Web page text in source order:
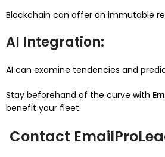
Blockchain can offer an immutable
AI Integration:
AI can examine tendencies and
Stay beforehand of the curve with
benefit your fleet.
Contact